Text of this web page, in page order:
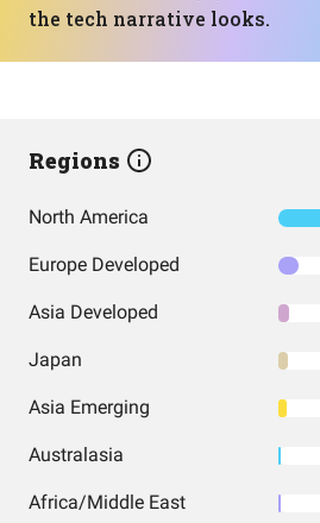
the tech narrative looks.
Regions
North America
Europe Developed
Asia Developed
Japan
Asia Emerging
Australasia
Africa/Middle East